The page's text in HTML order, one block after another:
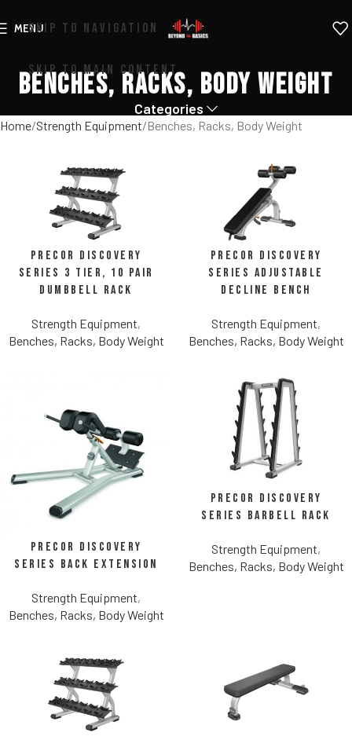
SKIP TO NAVIGATION
SKIP TO MAIN CONTENT
MENU
Benches, Racks, Body Weight
Categories
Home Strength Equipment Benches, Racks, Body Weight
Precor Discovery
Series 3 Tier, 10 Pair
Dumbbell Rack
Strength Equipment,
Benches, Racks, Body Weight
Precor Discovery
Series Adjustable
Decline Bench
Strength Equipment,
Benches, Racks, Body Weight
Precor Discovery
Series Back Extension
Strength Equipment,
Benches, Racks, Body Weight
Precor Discovery
Series Barbell Rack
Strength Equipment,
Benches, Racks, Body Weight